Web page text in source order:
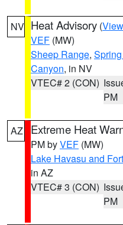
NV Heat Advisory (
VEF (MW)
Sheep Range,
Canyon, in NV
VTEC# 2 (CON)
PM
AZ Extreme Heat
PM byVEF (MW)
Lake Havasu and
in AZ
VTEC# 3 (CON)
PM